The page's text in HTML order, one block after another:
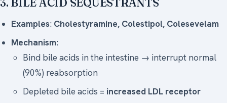
3. BILE ACID SEQUESTRANTS
Examples: Cholestyramine, Colestipol, Colesevelam
Mechanism:
Bind bile acids in the intestine → interrupt normal
(90%) reabsorption
Depleted bile acids = increased LDL receptor